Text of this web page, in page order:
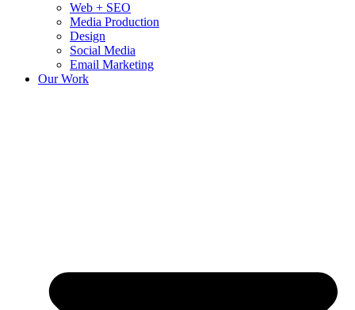
Web + SEO
Media Production
Design
Social Media
Email Marketing
Our Work